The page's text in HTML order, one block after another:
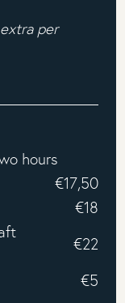
per
hours
€17,50
€18
€22
€5